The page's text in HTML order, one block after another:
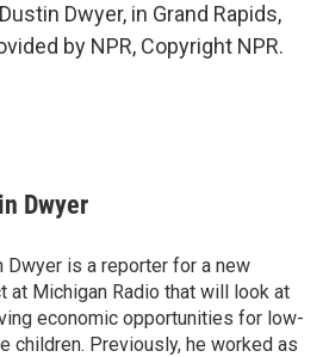
Dwyer, in Grand Rapids,
by NPR, Copyright NPR.
Dwyer
Dwyer is a reporter for a new
at Michigan Radio that will look at
economic opportunities for low-
children. Previously, he worked as